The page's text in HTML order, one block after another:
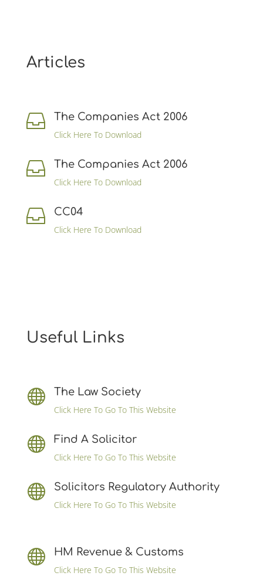
Articles
 The Companies Act 2006
Click Here To Download
 The Companies Act 2006
Click Here To Download
 CC04
Click Here To Download
Useful Links
 The Law Society
Click Here To Go To This Website
 Find A Solicitor
Click Here To Go To This Website
 Solicitors Regulatory Authority
Click Here To Go To This Website
 HM Revenue & Customs
Click Here To Go To This Website